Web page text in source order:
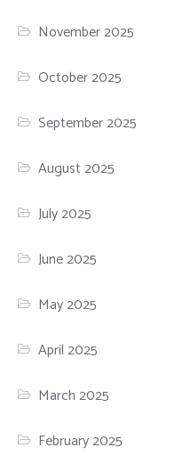
November 2025
October 2025
September 2025
August 2025
July 2025
June 2025
May 2025
April 2025
March 2025
February 2025